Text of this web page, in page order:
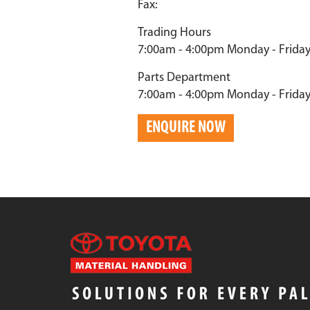
Fax:
Trading Hours
7:00am - 4:00pm Monday - Friday
Parts Department
7:00am - 4:00pm Monday - Friday
ENQUIRE NOW